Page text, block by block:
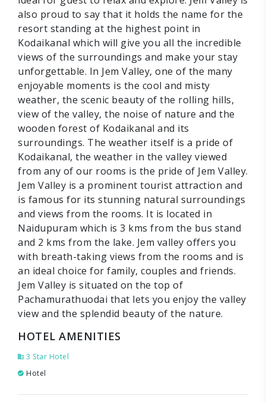
also proud to say that it holds the name for the
resort standing at the highest point in
Kodaikanal which will give you all the incredible
views of the surroundings and make your stay
unforgettable. In Jem Valley, one of the many
enjoyable moments is the cool and misty
weather, the scenic beauty of the rolling hills,
view of the valley, the noise of nature and the
wooden forest of Kodaikanal and its
surroundings. The weather itself is a pride of
Kodaikanal, the weather in the valley viewed
from any of our rooms is the pride of Jem Valley.
Jem Valley is a prominent tourist attraction and
is famous for its stunning natural surroundings
and views from the rooms. It is located in
Naidupuram which is 3 kms from the bus stand
and 2 kms from the lake. Jem valley offers you
with breath-taking views from the rooms and is
an ideal choice for family, couples and friends.
Jem Valley is situated on the top of
Pachamurathuodai that lets you enjoy the valley
view and the splendid beauty of the nature.
HOTEL AMENITIES
3 Star Hotel
Hotel